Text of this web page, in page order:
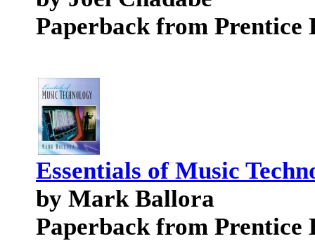
Paperback from Prentice
Essentials of Music
by Mark Ballora
Paperback from Prentice